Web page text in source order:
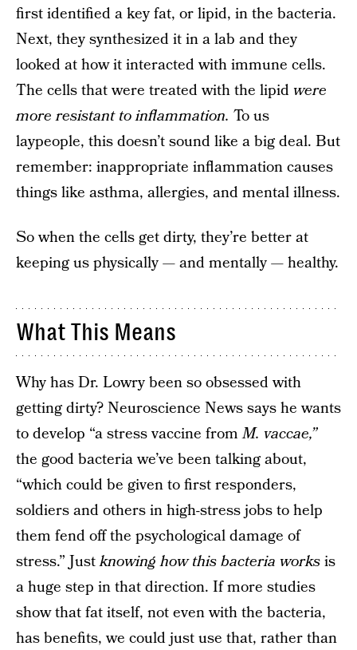
first identified a key fat, or lipid, in the bacteria.
Next, they synthesized it in a lab and they
looked at how it interacted with immune cells.
The cells that were treated with the lipidwere
more resistant to inflammation. To us
laypeople, this doesn’t sound like a big deal. But
remember: inappropriate inflammation causes
things like asthma, allergies, and mental illness.
So when the cells get dirty, they’re better at
keeping us physically — and mentally — healthy.
What This Means
Why has Dr. Lowry been so obsessed with
getting dirty? Neuroscience News says he wants
to develop “a stress vaccine fromM. vaccae,”
the good bacteria we’ve been talking about,
“which could be given to first responders,
soldiers and others in high-stress jobs to help
them fend off the psychological damage of
stress.” Justknowing how this bacteria worksis
a huge step in that direction. If more studies
show that fat itself, not even with the bacteria,
has benefits, we could just use that, rather than